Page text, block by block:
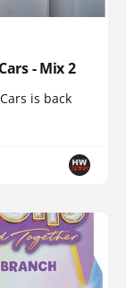
- Mix 2
is back